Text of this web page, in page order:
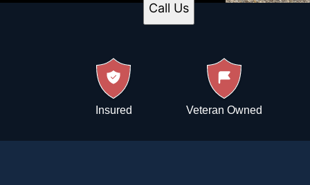
Call Us
Insured Veteran Owned